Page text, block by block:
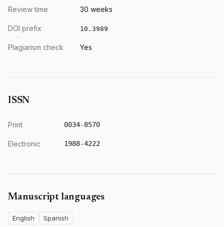
Review time 30 weeks
DOI prefix 10.3989
Plagiarism check Yes
ISSN
Print 0034-8570
Electronic 1988-4222
Manuscript languages
English Spanish